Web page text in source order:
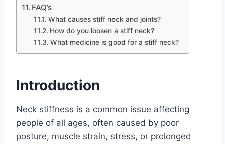
FAQ’s
What causes stiff neck and joints?
How do you loosen a stiff neck?
What medicine is good for a stiff neck?
Introduction
Neck stiffness is a common issue affecting
people of all ages, often caused by poor
posture, muscle strain, stress, or prolonged